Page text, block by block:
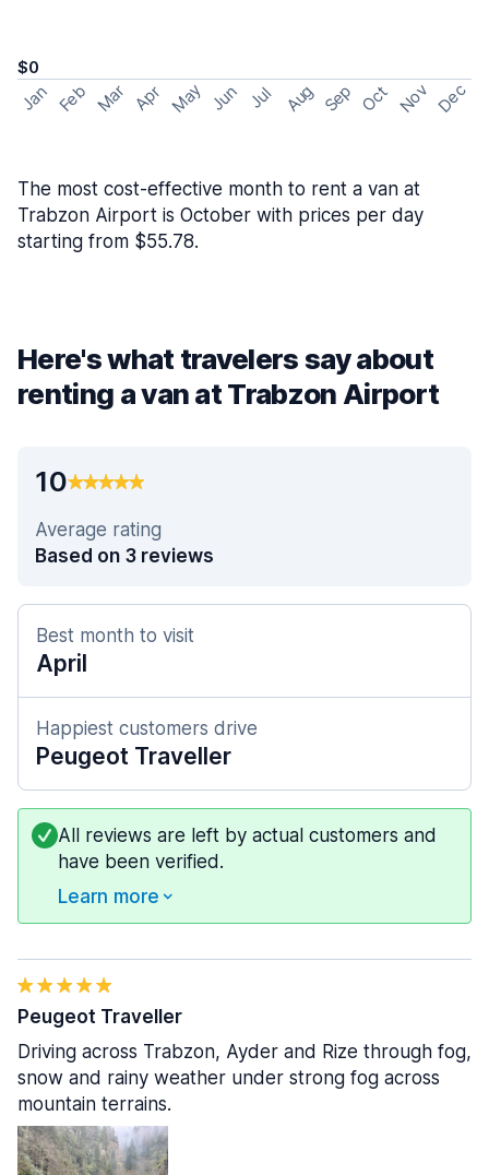
$0
Jan Feb Mar Apr May Jun Jul Aug Sep Oct Nov Dec
The most cost-effective month to rent a van at
Trabzon Airport is October with prices per day
starting from $55.78.
Here's what travelers say about
renting a van at Trabzon Airport
10
Average rating
Based on 3 reviews
Best month to visit
April
Happiest customers drive
Peugeot Traveller
All reviews are left by actual customers and
have been verified.
Learn more
Peugeot Traveller
Driving across Trabzon, Ayder and Rize through fog,
snow and rainy weather under strong fog across
mountain terrains.